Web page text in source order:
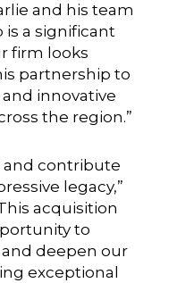
and his team
is a significant
firm looks
partnership to
innovative
the region.”
and contribute
legacy,”
acquisition
to
deepen our
exceptional